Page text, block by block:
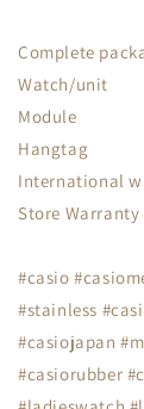
Complete
Watch/unit
Module
Hangtag
International
Store
#casio
#stainless
#casiojapan
#casiorubber